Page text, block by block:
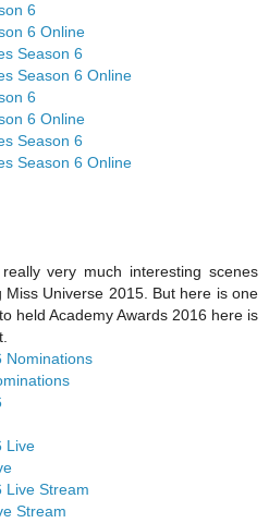
6
6 Online
Season 6
Season 6 Online
6
6 Online
Season 6
Season 6 Online
very much interesting scenes
Miss Universe 2015. But here is one
held Academy Awards 2016 here is
Nominations
Live
Live Stream
Stream